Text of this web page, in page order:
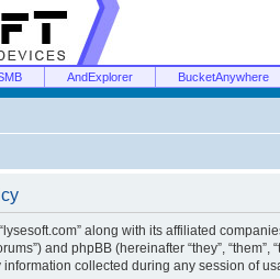
AndExplorer BucketAnywhere
along with its affiliated companies
and phpBB (hereinafter “they”, “them”,
information collected during any session of